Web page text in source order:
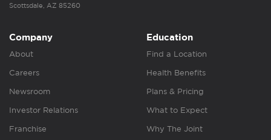
Scottsdale, AZ 85260
Company
About
Careers
Newsroom
Investor Relations
Franchise
Education
Find a Location
Health Benefits
Plans & Pricing
What to Expect
Why The Joint